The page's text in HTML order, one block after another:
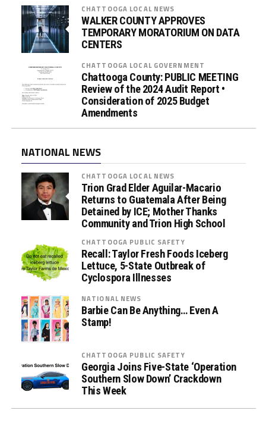
CHATTOOGA LOCAL NEWS
WALKER COUNTY APPROVES
TEMPORARY MORATORIUM ON DATA
CENTERS
CHATTOOGA LOCAL GOVERNMENT
Chattooga County: PUBLIC MEETING
Review of the 2024 Audit Report •
Consideration of 2025 Budget
Amendments
NATIONAL NEWS
CHATTOOGA LOCAL NEWS
Trion Grad Elder Aguilar-Macario
Returns to Guatemala After Being
Detained by ICE; Mother Thanks
Community and Trion High School
CHATTOOGA PUBLIC SAFETY
Recall: Taylor Fresh Foods Iceberg
Lettuce, 5-State Outbreak of
Cyclospora Illnesses
NATIONAL NEWS
Barbie Can Be Anything… Even A
Stamp!
CHATTOOGA PUBLIC SAFETY
Georgia Joins Five-State ‘Operation
Southern Slow Down’ Crackdown
This Week